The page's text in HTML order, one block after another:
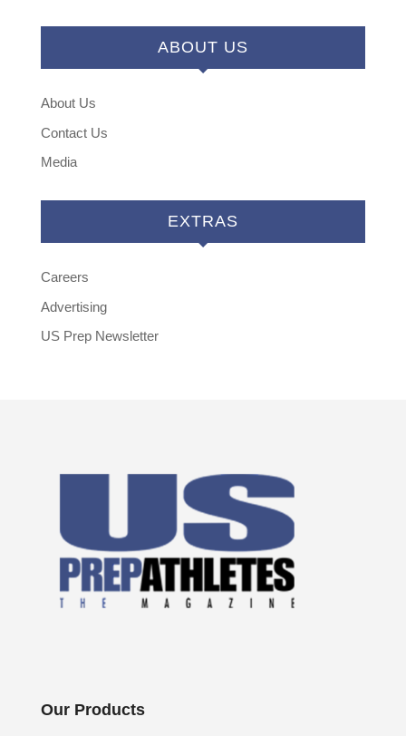
ABOUT US
About Us
Contact Us
Media
EXTRAS
Careers
Advertising
US Prep Newsletter
Our Products